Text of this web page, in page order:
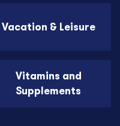
Vacation & Leisure
Vitamins and
Supplements